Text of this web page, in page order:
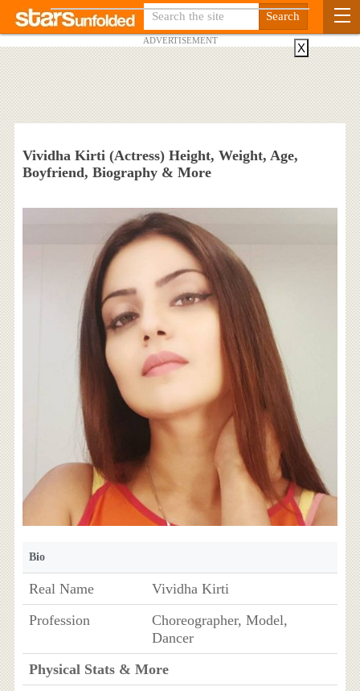
ADVERTISEMENT
Vividha Kirti (Actress) Height, Weight, Age,
Boyfriend, Biography & More
Bio
Real Name
Vividha Kirti
Profession
Choreographer, Model,
Dancer
Physical Stats & More
X